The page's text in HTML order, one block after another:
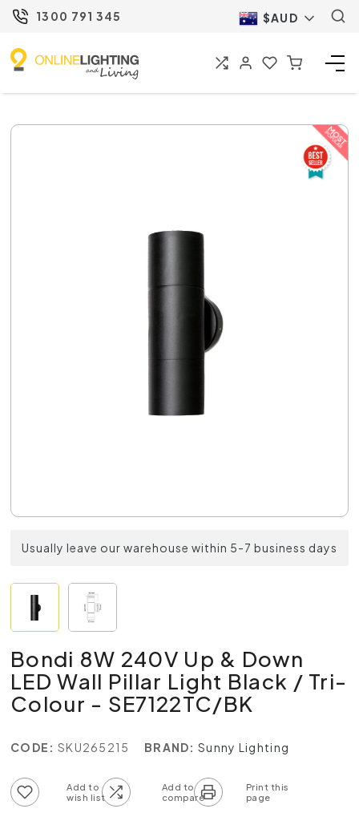
1300 791 345 $AUD
Usually leave our warehouse within 5-7 business days
Bondi 8W 240V Up & Down
LED Wall Pillar Light Black / Tri-
Colour - SE7122TC/BK
CODE: SKU265215 BRAND: Sunny Lighting